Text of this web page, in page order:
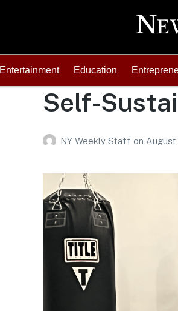
Entertainment Education
Self-
NY Weekly Staff on